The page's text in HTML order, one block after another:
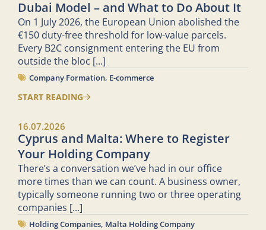
Dubai Model – and What to Do About It
On 1 July 2026, the European Union abolished the
€150 duty-free threshold for low-value parcels.
Every B2C consignment entering the EU from
outside the bloc [...]
Company Formation, E-commerce
START READING
16.07.2026
Cyprus and Malta: Where to Register
Your Holding Company
There’s a conversation we’ve had in our office
more times than we can count. A business owner,
typically someone running two or three operating
companies [...]
Holding Companies, Malta Holding Company